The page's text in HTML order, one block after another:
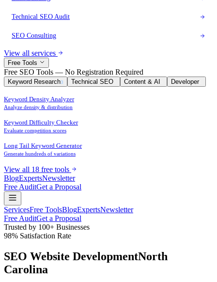
Technical SEO Audit
SEO Consulting
View all services
Free Tools
Free SEO Tools — No Registration Required
Keyword Research3 Technical SEO Content & AI Developer1
Keyword Density Analyzer
Analyze density & distribution
Keyword Difficulty Checker
Evaluate competition scores
Long Tail Keyword Generator
Generate hundreds of variations
View all 18 free tools
BlogExpertsNewsletter
Free AuditGet a Proposal
ServicesFree ToolsBlogExpertsNewsletter
Free AuditGet a Proposal
Trusted by 100+ Businesses
98% Satisfaction Rate
SEO Website DevelopmentNorth
Carolina